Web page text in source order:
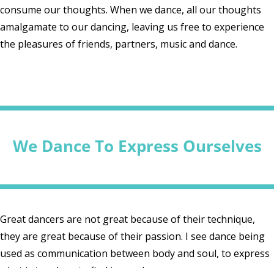
consume our thoughts. When we dance, all our thoughts
amalgamate to our dancing, leaving us free to experience
the pleasures of friends, partners, music and dance.
We Dance To Express Ourselves
Great dancers are not great because of their technique,
they are great because of their passion. I see dance being
used as communication between body and soul, to express